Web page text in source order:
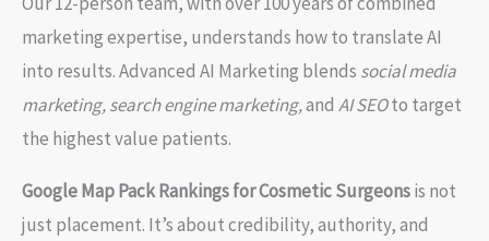
marketing expertise, understands how to translate AI
into results. Advanced AI Marketing blends social media
marketing, search engine marketing,and AI SEOto target
the highest value patients.
Google Map Pack Rankings for Cosmetic Surgeonsis not
just placement. It’s about credibility, authority, and